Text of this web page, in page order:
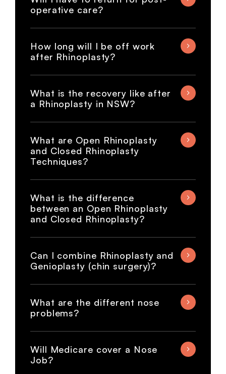
operative care?
How long will I be off work
after Rhinoplasty?
What is the recovery like after
a Rhinoplasty in NSW?
What are Open Rhinoplasty
and Closed Rhinoplasty
Techniques?
What is the difference
between an Open Rhinoplasty
and Closed Rhinoplasty?
Can I combine Rhinoplasty and
Genioplasty (chin surgery)?
What are the different nose
problems?
Will Medicare cover a Nose
Job?